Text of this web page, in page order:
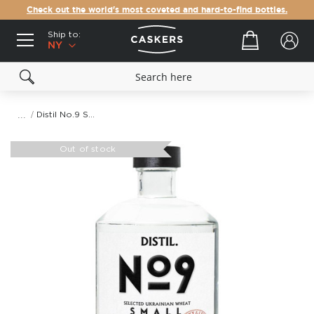
Check out the world's most coveted and hard-to-find bottles.
Ship to:
NY
Your cart
Out of stock